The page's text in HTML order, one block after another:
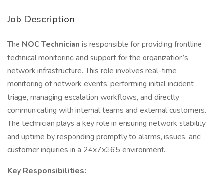
Job Description
The NOC Technician is responsible for providing frontline
technical monitoring and support for the organization’s
network infrastructure. This role involves real-time
monitoring of network events, performing initial incident
triage, managing escalation workflows, and directly
communicating with internal teams and external customers.
The technician plays a key role in ensuring network stability
and uptime by responding promptly to alarms, issues, and
customer inquiries in a 24x7x365 environment.
Key Responsibilities: